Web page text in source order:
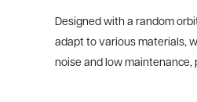
Designed with a random
adapt to various materials,
noise and low